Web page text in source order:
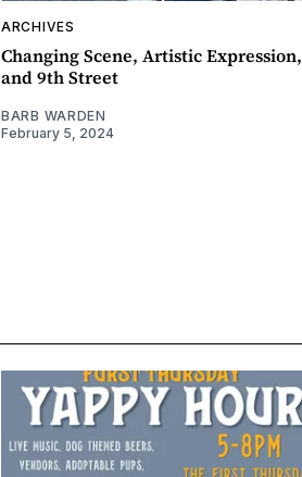
ARCHIVES
Changing Scene, Artistic Expression,
and 9th Street
BARB WARDEN
February 5, 2024